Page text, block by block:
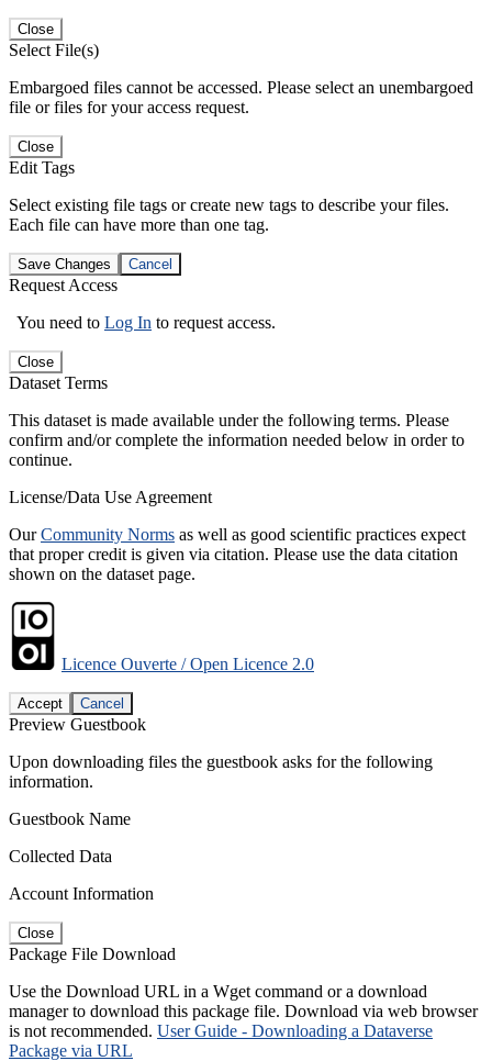
Close
Select File(s)
Embargoed files cannot be accessed. Please select an unembargoed
file or files for your access request.
Close
Edit Tags
Select existing file tags or create new tags to describe your files.
Each file can have more than one tag.
Save Changes Cancel
Request Access
You need to Log In to request access.
Close
Dataset Terms
This dataset is made available under the following terms. Please
confirm and/or complete the information needed below in order to
continue.
License/Data Use Agreement
OurCommunity Norms as well as good scientific practices expect
that proper credit is given via citation. Please use the data citation
shown on the dataset page.
Licence Ouverte / Open Licence 2.0
Accept Cancel
Preview Guestbook
Upon downloading files the guestbook asks for the following
information.
Guestbook Name
Collected Data
Account Information
Close
Package File Download
Use the Download URL in a Wget command or a download
manager to download this package file. Download via web browser
is not recommended. User Guide - Downloading a Dataverse
Package via URL